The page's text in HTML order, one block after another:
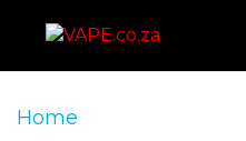
Home